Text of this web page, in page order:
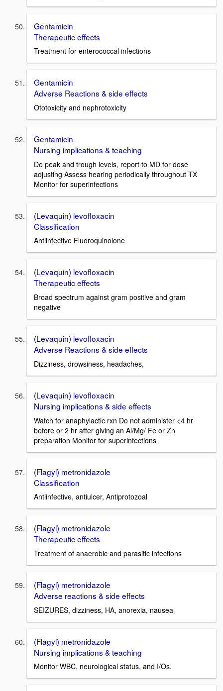
Gentamicin
Therapeutic effects
Treatment for enterococcal infections
Gentamicin
Adverse Reactions & side effects
Ototoxicity and nephrotoxicity
Gentamicin
Nursing implications & teaching
Do peak and trough levels, report to MD for dose
adjusting Assess hearing periodically throughout TX
Monitor for superinfections
(Levaquin) levofloxacin
Classification
Antiinfective Fluoroquinolone
(Levaquin) levofloxacin
Therapeutic effects
Broad spectrum against gram positive and gram
negative
(Levaquin) levofloxacin
Adverse Reactions & side effects
Dizziness, drowsiness, headaches,
(Levaquin) levofloxacin
Nursing implications & side effects
Watch for anaphylactic rxn Do not administer <4 hr
before or 2 hr after giving an Al/Mg/ Fe or Zn
preparation Monitor for superinfections
(Flagyl) metronidazole
Classification
Antiinfective, antiulcer, Antiprotozoal
(Flagyl) metronidazole
Therapeutic effects
Treatment of anaerobic and parasitic infections
(Flagyl) metronidazole
Adverse reactions & side effects
SEIZURES, dizziness, HA, anorexia, nausea
(Flagyl) metronidazole
Nursing implications & teaching
Monitor WBC, neurological status, and I/Os.